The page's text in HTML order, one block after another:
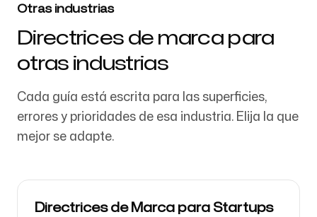
Otras industrias
Directrices de marca para
otras industrias
Cada guía está escrita para las superficies,
errores y prioridades de esa industria. Elija la que
mejor se adapte.
Directrices de Marca para Startups